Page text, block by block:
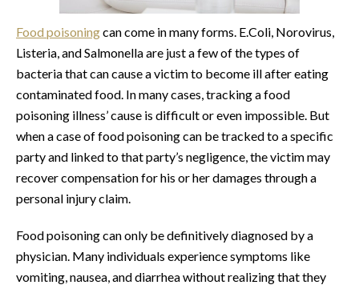
Food poisoningcan come in many forms. E.Coli, Norovirus,
Listeria, and Salmonella are just a few of the types of
bacteria that can cause a victim to become ill after eating
contaminated food. In many cases, tracking a food
poisoning illness’ cause is difficult or even impossible. But
when a case of food poisoning can be tracked to a specific
party and linked to that party’s negligence, the victim may
recover compensation for his or her damages through a
personal injury claim.
Food poisoning can only be definitively diagnosed by a
physician. Many individuals experience symptoms like
vomiting, nausea, and diarrhea without realizing that they